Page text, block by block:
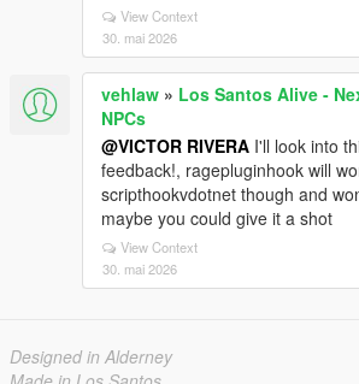
View Context
30. mai 2026
vehlaw » Los Santos Alive -
NPCs
@VICTOR RIVERA I'll look into
feedback!, ragepluginhook will
scripthookvdotnet though and
maybe you could give it a shot
View Context
30. mai 2026
Designed in Alderney